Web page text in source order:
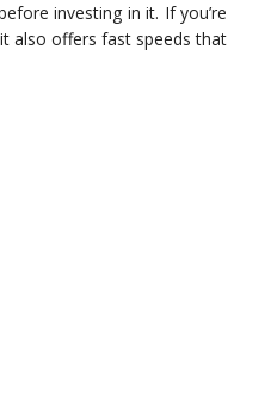
investing in it. If you’re
also offers fast speeds that